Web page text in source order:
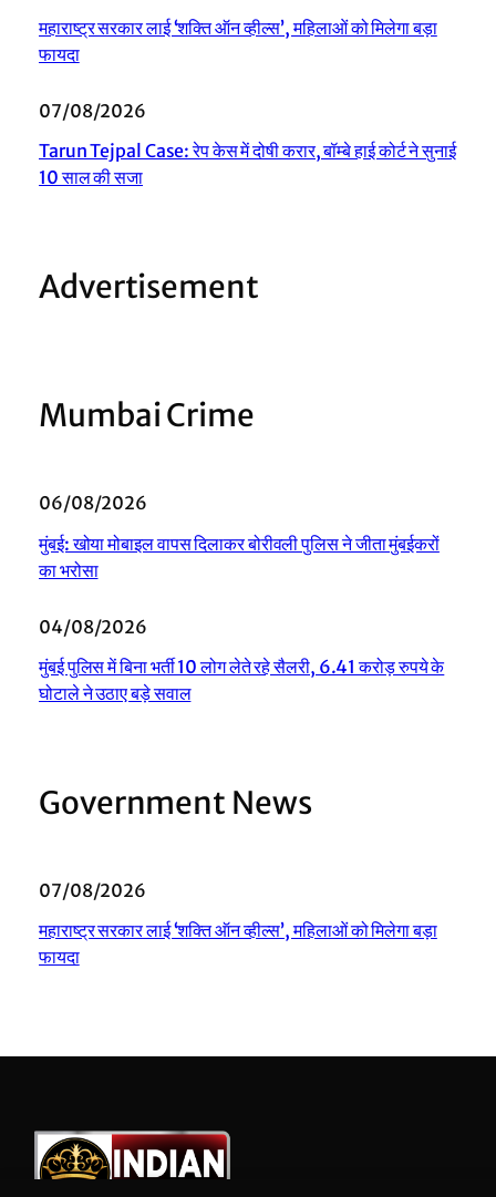
महाराष्ट्र सरकार लाई ‘शक्ति ऑन व्हील्स’, महिलाओं को मिलेगा बड़ा
फायदा
07/08/2026
Tarun Tejpal Case: रेप केस में दोषी करार, बॉम्बे हाई कोर्ट ने सुनाई
10 साल की सजा
Advertisement
Mumbai Crime
06/08/2026
मुंबई: खोया मोबाइल वापस दिलाकर बोरीवली पुलिस ने जीता मुंबईकरों
का भरोसा
04/08/2026
मुंबई पुलिस में बिना भर्ती 10 लोग लेते रहे सैलरी, 6.41 करोड़ रुपये के
घोटाले ने उठाए बड़े सवाल
Government News
07/08/2026
महाराष्ट्र सरकार लाई ‘शक्ति ऑन व्हील्स’, महिलाओं को मिलेगा बड़ा
फायदा